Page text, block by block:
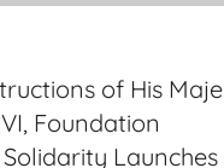
of His
Foundation
Launches